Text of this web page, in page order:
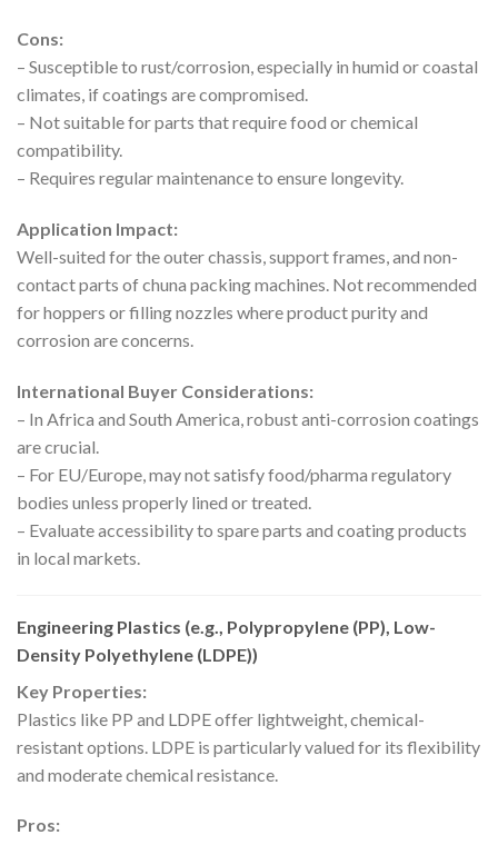
Cons:
– Susceptible to rust/corrosion, especially in humid or coastal
climates, if coatings are compromised.
– Not suitable for parts that require food or chemical
compatibility.
– Requires regular maintenance to ensure longevity.
Application Impact:
Well-suited for the outer chassis, support frames, and non-
contact parts of chuna packing machines. Not recommended
for hoppers or filling nozzles where product purity and
corrosion are concerns.
International Buyer Considerations:
– In Africa and South America, robust anti-corrosion coatings
are crucial.
– For EU/Europe, may not satisfy food/pharma regulatory
bodies unless properly lined or treated.
– Evaluate accessibility to spare parts and coating products
in local markets.
Engineering Plastics (e.g., Polypropylene (PP), Low-
Density Polyethylene (LDPE))
Key Properties:
Plastics like PP and LDPE offer lightweight, chemical-
resistant options. LDPE is particularly valued for its flexibility
and moderate chemical resistance.
Pros: